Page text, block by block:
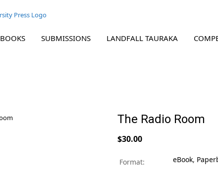
BOOKS SUBMISSIONS LANDFALL TAURAKA
The Radio Room
$30.00
Format: eBook,